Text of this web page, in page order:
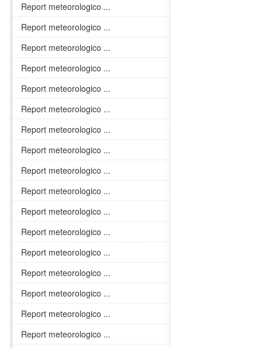
Report meteorologico ...
Report meteorologico ...
Report meteorologico ...
Report meteorologico ...
Report meteorologico ...
Report meteorologico ...
Report meteorologico ...
Report meteorologico ...
Report meteorologico ...
Report meteorologico ...
Report meteorologico ...
Report meteorologico ...
Report meteorologico ...
Report meteorologico ...
Report meteorologico ...
Report meteorologico ...
Report meteorologico ...